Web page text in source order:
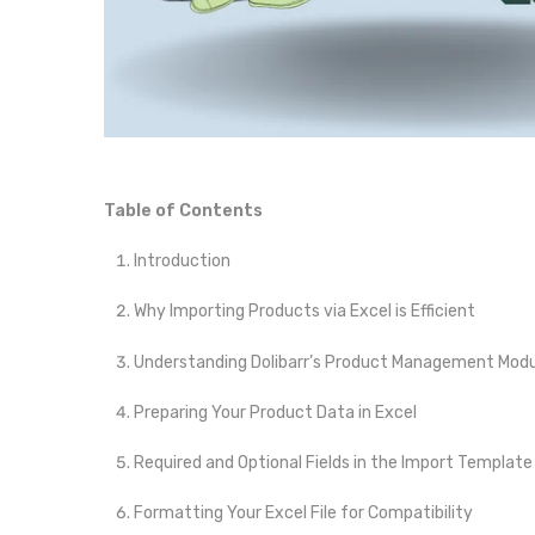
Table of Contents
Introduction
Why Importing Products via Excel is Efficient
Understanding Dolibarr’s Product Management
Preparing Your Product Data in Excel
Required and Optional Fields in the Import Template
Formatting Your Excel File for Compatibility